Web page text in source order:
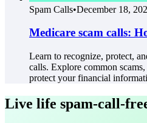
Spam Calls•December 18,
Medicare scam calls:
Learn to recognize, protect,
calls. Explore common
protect your financial
Live life spam-call-